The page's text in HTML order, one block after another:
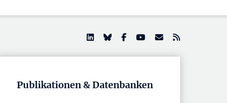
Publikationen & Datenbanken